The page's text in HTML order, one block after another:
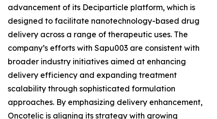
advancement of its Deciparticle platform, which is
designed to facilitate nanotechnology-based drug
delivery across a range of therapeutic uses. The
company’s efforts with Sapu003 are consistent with
broader industry initiatives aimed at enhancing
delivery efficiency and expanding treatment
scalability through sophisticated formulation
approaches. By emphasizing delivery enhancement,
Oncotelic is aligning its strategy with growing